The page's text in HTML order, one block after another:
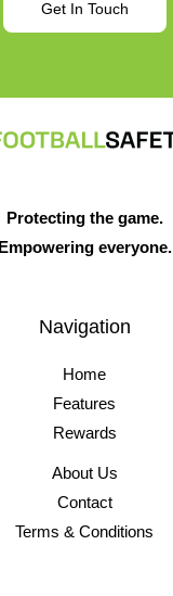
Get In Touch
Protecting the game.
Empowering everyone.
Navigation
Home
Features
Rewards
About Us
Contact
Terms & Conditions